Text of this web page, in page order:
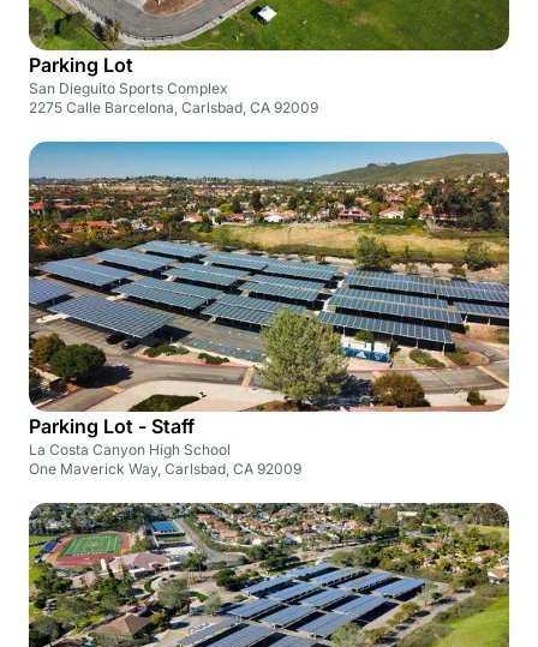
Parking Lot
San Dieguito Sports Complex
2275 Calle Barcelona, Carlsbad, CA 92009
Parking Lot - Staff
La Costa Canyon High School
One Maverick Way, Carlsbad, CA 92009